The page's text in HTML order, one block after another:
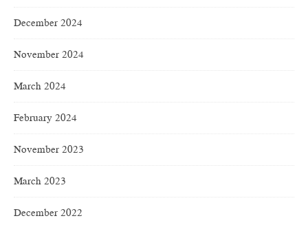
December 2024
November 2024
March 2024
February 2024
November 2023
March 2023
December 2022